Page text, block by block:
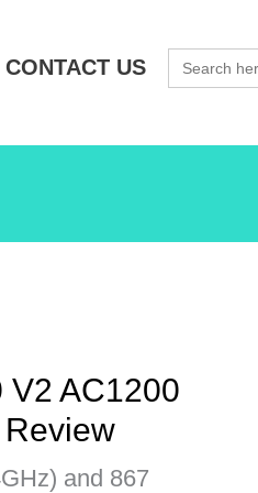
CONTACT US
SEARCH
FOR:
V2 AC1200
and 867